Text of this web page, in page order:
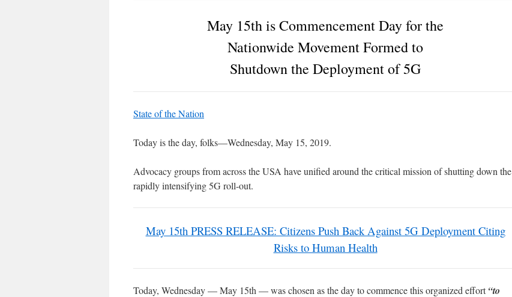
May 15th is Commencement Day for the
Nationwide Movement Formed to
Shutdown the Deployment of 5G
State of the Nation
Today is the day, folks—Wednesday, May 15, 2019.
Advocacy groups from across the USA have unified around the critical mission of shutting down the
rapidly intensifying 5G roll-out.
May 15th PRESS RELEASE: Citizens Push Back Against 5G Deployment Citing
Risks to Human Health
Today, Wednesday — May 15th — was chosen as the day to commence this organized effort“to